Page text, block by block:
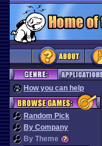
How you can help
Random Pick
By Company
By Theme